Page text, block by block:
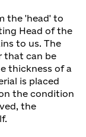
the 'head' to
Head of the
to us. The
that can be
thickness of a
is placed
the condition
the